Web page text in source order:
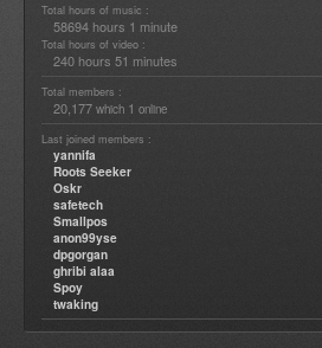
Total hours of music :
58694 hours 1 minute
Total hours of video :
240 hours 51 minutes
Total members :
20,177 which 1 online
Last joined members :
yannifa
Roots Seeker
Oskr
safetech
Smallpos
anon99yse
dpgorgan
ghribi alaa
Spoy
twaking